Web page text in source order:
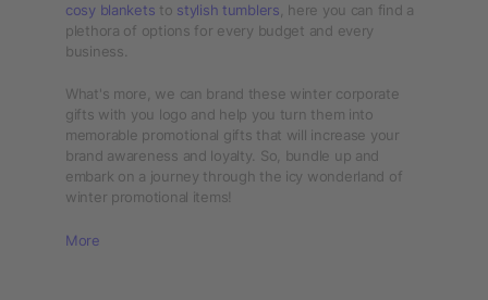
cosy blankets to stylish tumblers , here you can find a
plethora of options for every budget and every
business.
What's more, we can brand these winter corporate
gifts with you logo and help you turn them into
memorable promotional gifts that will increase your
brand awareness and loyalty. So, bundle up and
embark on a journey through the icy wonderland of
winter promotional items!
More